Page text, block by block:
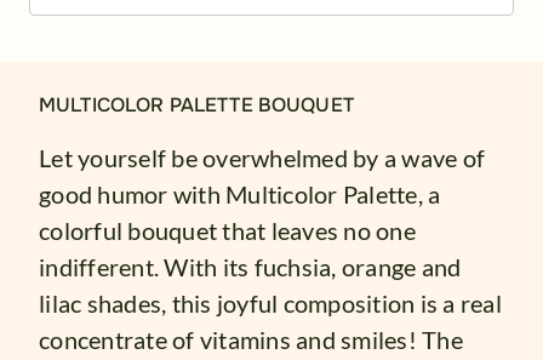
MULTICOLOR PALETTE BOUQUET
Let yourself be overwhelmed by a wave of
good humor with Multicolor Palette, a
colorful bouquet that leaves no one
indifferent. With its fuchsia, orange and
lilac shades, this joyful composition is a real
concentrate of vitamins and smiles! The